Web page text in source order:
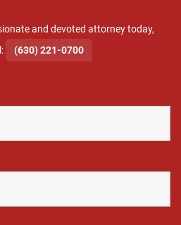
and devoted attorney today,
(630) 221-0700